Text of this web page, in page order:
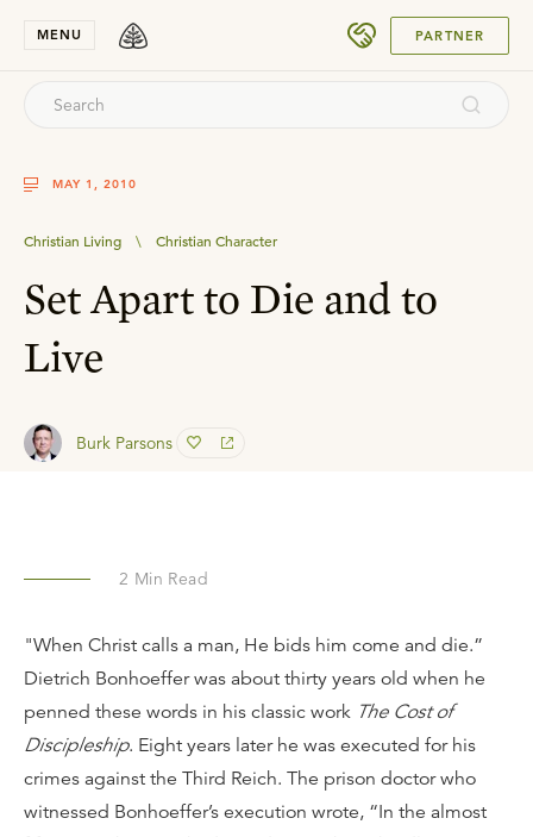
MENU PARTNER
MAY 1, 2010
Christian Living \ Christian Character
Set Apart to Die and to
Live
Burk Parsons
2 Min Read
"When Christ calls a man, He bids him come and die.”
Dietrich Bonhoeffer was about thirty years old when he
penned these words in his classic work The Cost of
Discipleship. Eight years later he was executed for his
crimes against the Third Reich. The prison doctor who
witnessed Bonhoeffer’s execution wrote, “In the almost